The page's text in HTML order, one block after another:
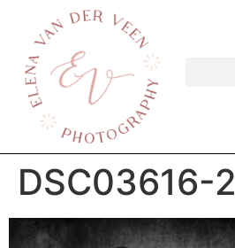
DSC03616-2